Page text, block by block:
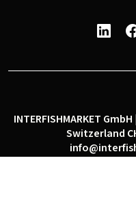
INTERFISHMARKET
Switzerland